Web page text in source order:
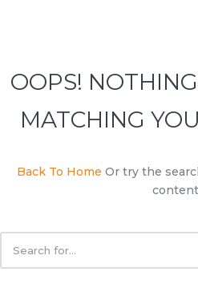
OOPS!
MATCHING
Back To Home Or try the